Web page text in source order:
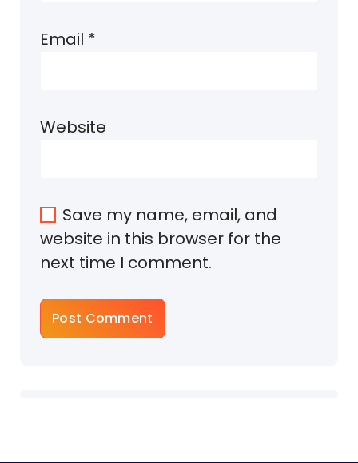
Email *
Website
Save my name, email, and
website in this browser for the
next time I comment.